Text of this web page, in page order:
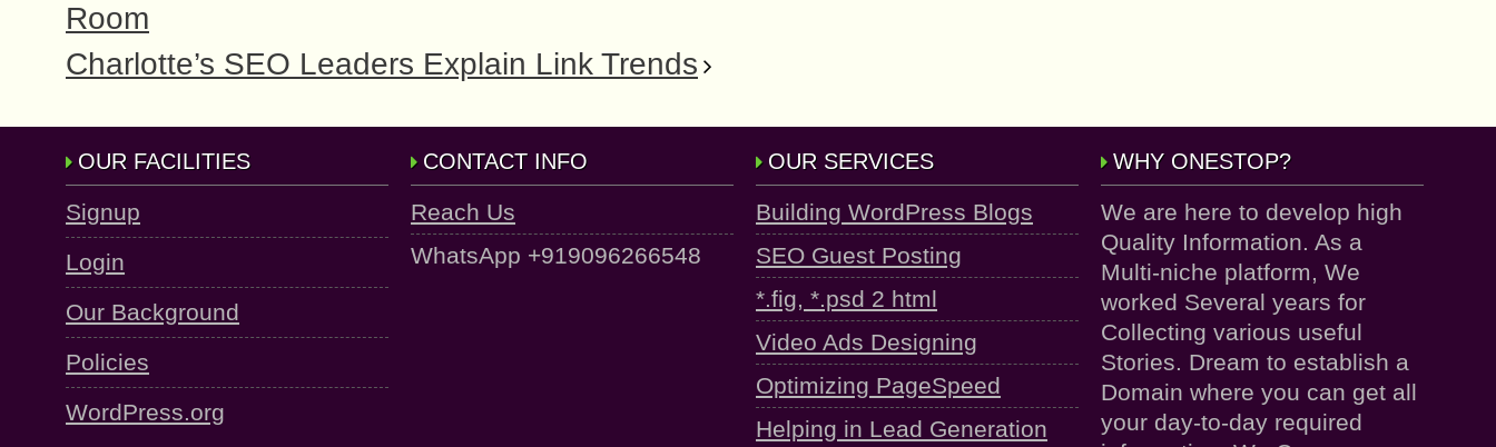
Room
Charlotte’s SEO Leaders Explain Link Trends
OUR FACILITIES
Signup
Login
Our Background
Policies
WordPress.org
CONTACT INFO
Reach Us
WhatsApp +919096266548
OUR SERVICES
Building WordPress Blogs
SEO Guest Posting
*.fig, *.psd 2 html
Video Ads Designing
Optimizing PageSpeed
Helping in Lead Generation
WHY ONESTOP?
We are here to develop high
Quality Information. As a
Multi-niche platform, We
worked Several years for
Collecting various useful
Stories. Dream to establish a
Domain where you can get all
your day-to-day required